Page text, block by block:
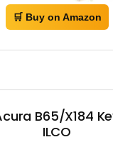
🛒 Buy on Amazon
B65/X184
ILCO